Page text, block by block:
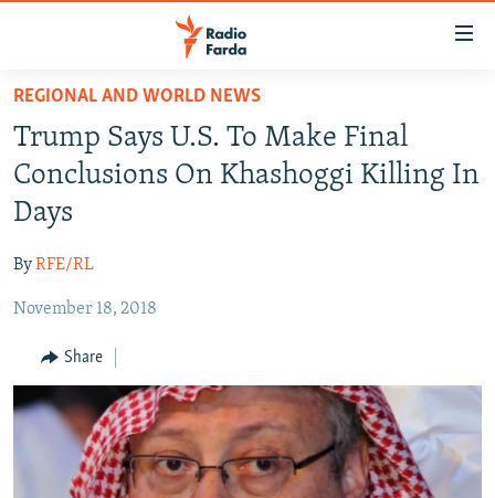
Skip
main
content
Skip
to
main
Navigation
Skip
Search
IRAN IN-DEPTH
OP-EDS
INFOGRAPHIC
All RFE/RL sites
REGIONAL AND WORLD NEWS
Trump Says U.S. To Make Final
Conclusions On Khashoggi Killing In
Days
ByRFE/RL
November 18, 2018
Share